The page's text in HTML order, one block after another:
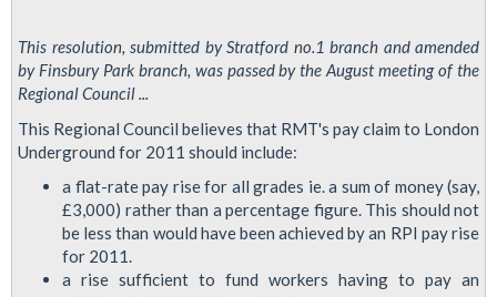
This resolution, submitted by Stratford no.1 branch and amended
by Finsbury Park branch, was passed by the August meeting of the
Regional Council ...
This Regional Council believes that RMT's pay claim to London
Underground for 2011 should include:
a flat-rate pay rise for all grades ie. a sum of money (say,
£3,000) rather than a percentage figure. This should not
be less than would have been achieved by an RPI pay rise
for 2011.
a rise sufficient to fund workers having to pay an